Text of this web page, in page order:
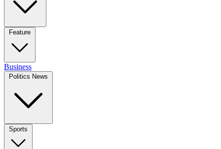
Feature
Business
Politics News
Sports